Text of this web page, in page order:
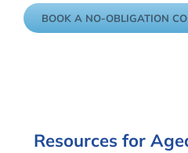
BOOK A NO-OBLIGATION
Resources for